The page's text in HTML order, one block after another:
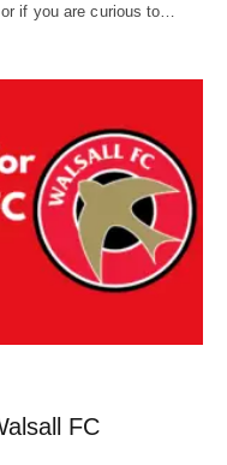
if you are curious to…
FC